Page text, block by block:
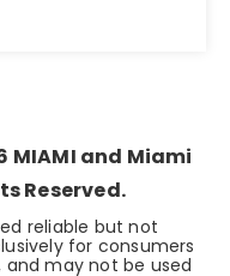
MIAMI and Miami
Reserved.
reliable but not
for consumers
may not be used